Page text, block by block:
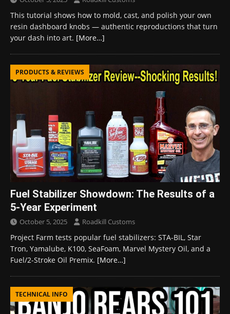
This tutorial shows how to mold, cast, and polish your own
resin dashboard knobs — authentic reproductions that turn
your dash into art. [More…]
PRODUCTS & REVIEWS
Fuel Stabilizer Showdown: The Results of a
5-Year Experiment
October 5, 2025 Roadkill Customs
Project Farm tests popular fuel stabilizers: STA-BIL, Star
Tron, Yamalube, K100, SeaFoam, Marvel Mystery Oil, and a
Fuel/2-Stroke Oil Premix. [More…]
TECHNICAL INFO